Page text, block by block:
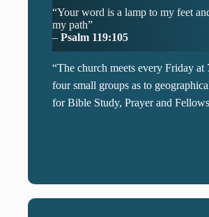
“Your word is a lamp to my feet
my path”
–Psalm 119:105
“The church meets every Friday at
four small groups as to
for Bible Study, Prayer and